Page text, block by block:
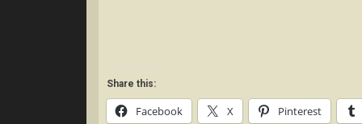
Share this:
Facebook X Pinterest